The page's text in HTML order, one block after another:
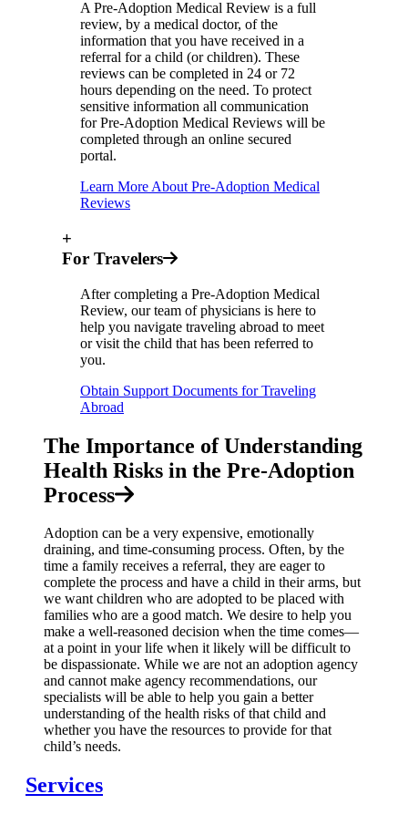
A Pre-Adoption Medical Review is a full
review, by a medical doctor, of the
information that you have received in a
referral for a child (or children). These
reviews can be completed in 24 or 72
hours depending on the need. To protect
sensitive information all communication
for Pre-Adoption Medical Reviews will be
completed through an online secured
portal.
Learn More About Pre-Adoption Medical
Reviews
+
For Travelers
After completing a Pre-Adoption Medical
Review, our team of physicians is here to
help you navigate traveling abroad to meet
or visit the child that has been referred to
you.
Obtain Support Documents for Traveling
Abroad
The Importance of Understanding
Health Risks in the Pre-Adoption
Process
Adoption can be a very expensive, emotionally
draining, and time-consuming process. Often, by the
time a family receives a referral, they are eager to
complete the process and have a child in their arms, but
we want children who are adopted to be placed with
families who are a good match. We desire to help you
make a well-reasoned decision when the time comes—
at a point in your life when it likely will be difficult to
be dispassionate. While we are not an adoption agency
and cannot make agency recommendations, our
specialists will be able to help you gain a better
understanding of the health risks of that child and
whether you have the resources to provide for that
child’s needs.
Services